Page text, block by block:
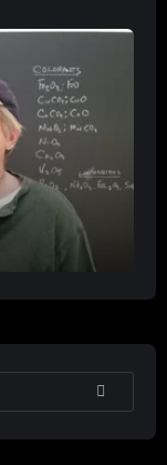
SEARCH